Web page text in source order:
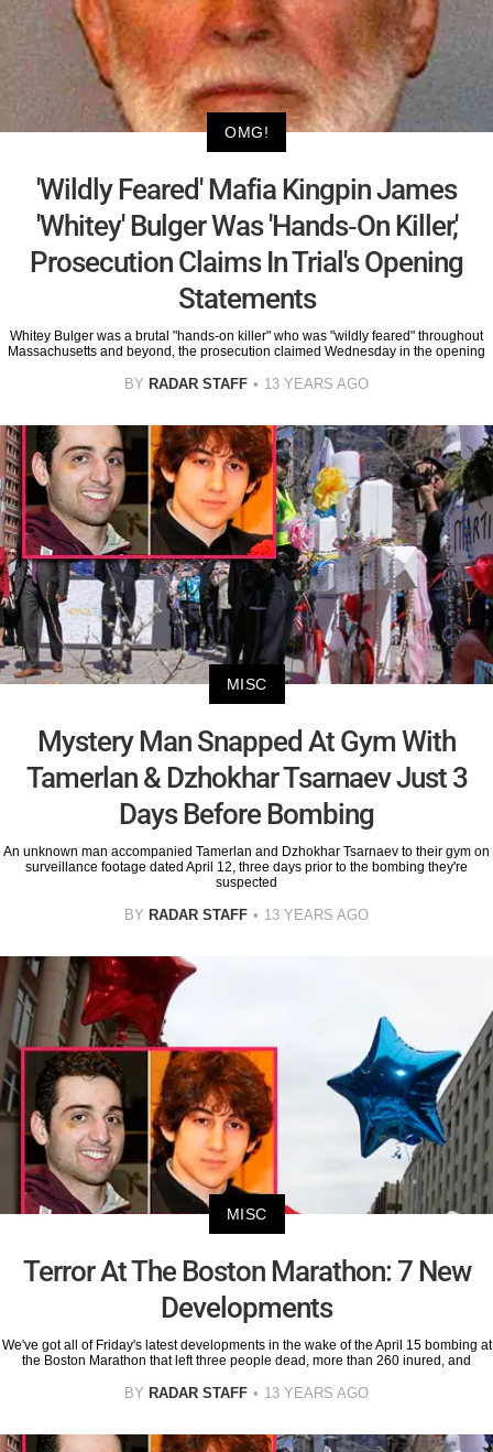
OMG!
'Wildly Feared' Mafia Kingpin James
'Whitey' Bulger Was 'Hands-On Killer,'
Prosecution Claims In Trial's Opening
Statements
Whitey Bulger was a brutal "hands-on killer" who was "wildly feared" throughout
Massachusetts and beyond, the prosecution claimed Wednesday in the opening
BY RADAR STAFF 13 YEARS AGO
MISC
Mystery Man Snapped At Gym With
Tamerlan & Dzhokhar Tsarnaev Just 3
Days Before Bombing
An unknown man accompanied Tamerlan and Dzhokhar Tsarnaev to their gym on
surveillance footage dated April 12, three days prior to the bombing they're
suspected
BY RADAR STAFF 13 YEARS AGO
MISC
Terror At The Boston Marathon: 7 New
Developments
We've got all of Friday's latest developments in the wake of the April 15 bombing at
the Boston Marathon that left three people dead, more than 260 inured, and
BY RADAR STAFF 13 YEARS AGO